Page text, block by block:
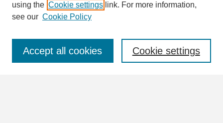
using the Cookie settings link. For more information,
see our Cookie Policy
Cookie settings
Accept all cookies